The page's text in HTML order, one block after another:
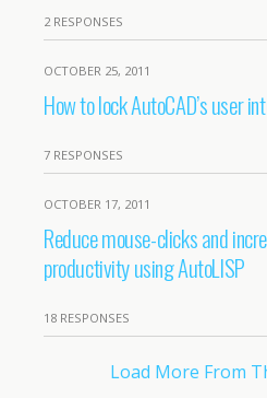
2 RESPONSES
OCTOBER 25, 2011
How to lock AutoCAD’s user
7 RESPONSES
OCTOBER 17, 2011
Reduce mouse-clicks and
productivity using AutoLISP
18 RESPONSES
Load More From